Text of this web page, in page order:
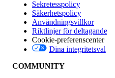
Knowledge-artikelnummer
005318057
Berätta för oss
Sekretesspolicy
Säkerhetspolicy
Användningsvillkor
Riktlinjer för deltagande
Cookie-preferenscenter
Dina integritetsval
COMMUNITY